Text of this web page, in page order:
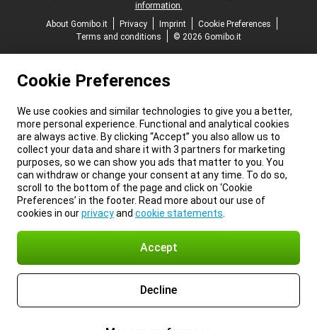
information.
About Gomibo.it
Privacy Imprint
Cookie Preferences
Terms and conditions
© 2026 Gomibo.it
Cookie Preferences
We use cookies and similar technologies to give you a better,
more personal experience. Functional and analytical cookies
are always active. By clicking “Accept” you also allow us to
collect your data and share it with 3 partners for marketing
purposes, so we can show you ads that matter to you. You
can withdraw or change your consent at any time. To do so,
scroll to the bottom of the page and click on ‘Cookie
Preferences’ in the footer. Read more about our use of
cookies in ourprivacyand cookie statements
Accept
Decline